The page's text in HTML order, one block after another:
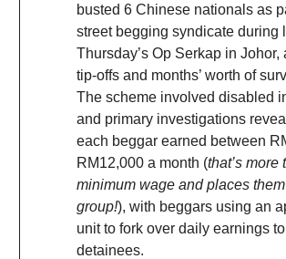
busted 6 Chinese nationals as
street begging syndicate during
Thursday’s Op Serkap in Johor,
tip-offs and months’ worth of
The scheme involved disabled
and primary investigations
each beggar earned between
RM12,000 a month (that’s more
minimum wage and places
group!), with beggars using an
unit to fork over daily earnings
detainees.